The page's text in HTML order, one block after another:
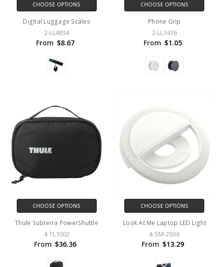
CHOOSE OPTIONS
Digital Luggage Scales
2-LL4834
From $8.67
CHOOSE OPTIONS
Phone Grip
2-LL3436
From $1.05
CHOOSE OPTIONS
Thule Subterra PowerShuttle
4-TL1002
From $36.36
CHOOSE OPTIONS
Look At Me Laptop LED Light
4-SM-2936
From $13.29